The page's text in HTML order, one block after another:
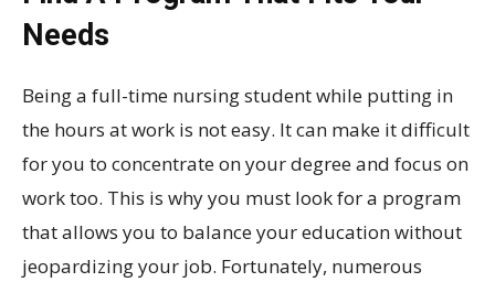
Needs
Being a full-time nursing student while putting in
the hours at work is not easy. It can make it difficult
for you to concentrate on your degree and focus on
work too. This is why you must look for a program
that allows you to balance your education without
jeopardizing your job. Fortunately, numerous